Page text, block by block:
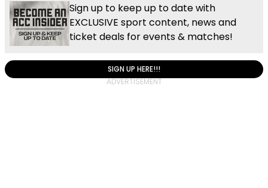
Sign up to keep up to date with
EXCLUSIVE sport content, news and
ticket deals for events & matches!
SIGN UP HERE!!!